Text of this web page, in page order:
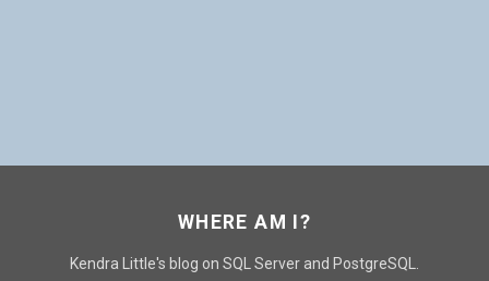
WHERE AM I?
Kendra Little's blog on SQL Server and PostgreSQL.